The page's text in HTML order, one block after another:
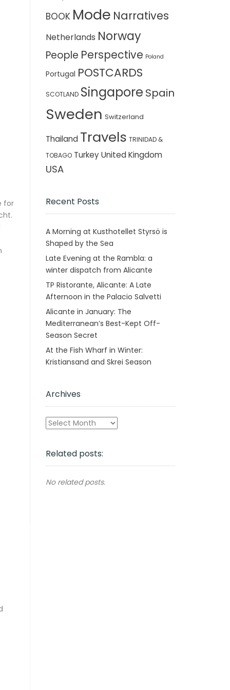
for
BOOK Mode Narratives
Netherlands Norway
People Perspective Poland
Portugal POSTCARDS
SCOTLAND Singapore Spain
Sweden Switzerland
Thailand Travels TRINIDAD &
TOBAGO Turkey United Kingdom
USA
Recent Posts
A Morning at Kusthotellet Styrsö is
Shaped by the Sea
Late Evening at the Rambla: a
winter dispatch from Alicante
TP Ristorante, Alicante: A Late
Afternoon in the Palacio Salvetti
Alicante in January: The
Mediterranean’s Best-Kept Off-
Season Secret
At the Fish Wharf in Winter:
Kristiansand and Skrei Season
Archives
Archives
Related posts:
No related posts.